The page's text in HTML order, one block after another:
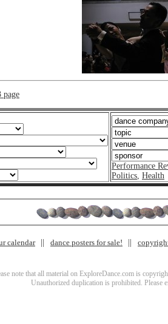
page
Performance
Politics Health
calendar dance posters for sale!
note that all material on ExploreDance.com is
Unauthorized duplication is prohibited. Please